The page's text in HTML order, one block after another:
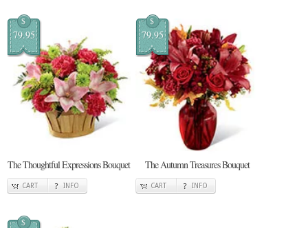
$
79.95
The Thoughtful Expressions Bouquet
CART INFO
$
79.95
The Autumn Treasures Bouquet
CART INFO
$